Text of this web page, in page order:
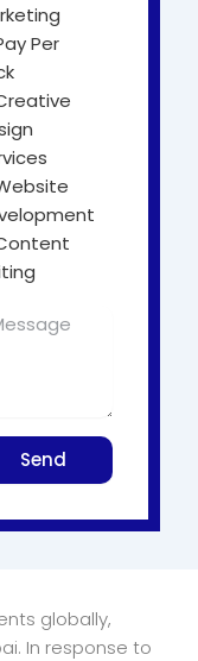
Per
Send
globally,
In response to